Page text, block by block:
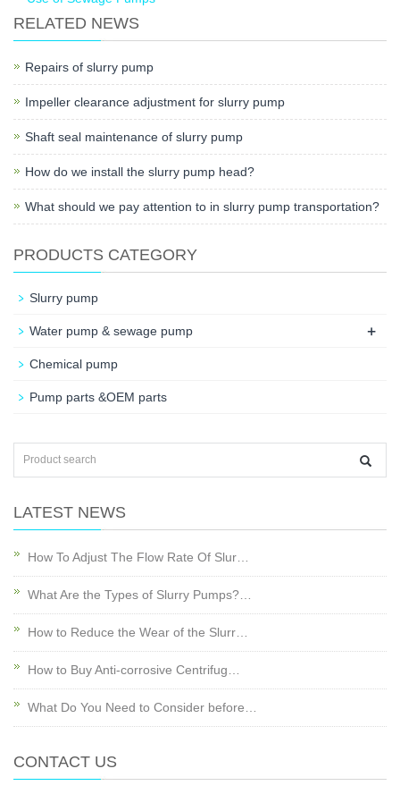
RELATED NEWS
Repairs of slurry pump
Impeller clearance adjustment for slurry pump
Shaft seal maintenance of slurry pump
How do we install the slurry pump head?
What should we pay attention to in slurry pump transportation?
PRODUCTS CATEGORY
Slurry pump
Water pump & sewage pump +
Chemical pump
Pump parts &OEM parts
LATEST NEWS
How To Adjust The Flow Rate Of Slur…
What Are the Types of Slurry Pumps?…
How to Reduce the Wear of the Slurr…
How to Buy Anti-corrosive Centrifug…
What Do You Need to Consider before…
CONTACT US